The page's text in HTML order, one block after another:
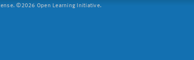
©2026 Open Learning Initiative.